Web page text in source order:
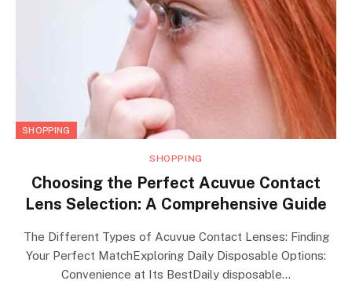
SHOPPING
SHOPPING
Choosing the Perfect Acuvue Contact
Lens Selection: A Comprehensive Guide
The Different Types of Acuvue Contact Lenses: Finding
Your Perfect MatchExploring Daily Disposable Options:
Convenience at Its BestDaily disposable…